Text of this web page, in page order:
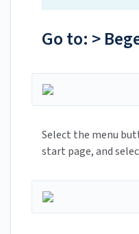
Go to: >
Select the menu
start page, and